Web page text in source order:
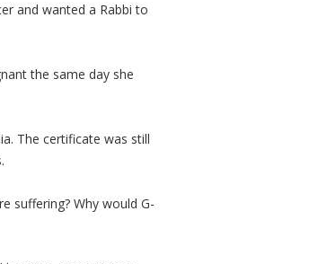
and wanted a Rabbi to
the same day she
The certificate was still
suffering? Why would G-